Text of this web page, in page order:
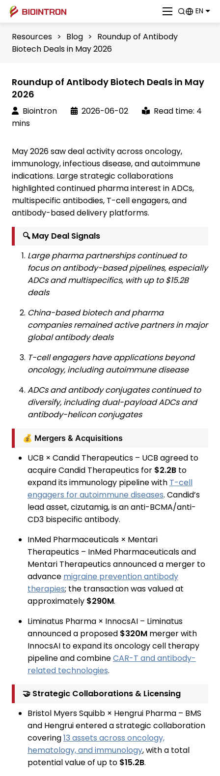
EN
Resources > Blog > Roundup of Antibody
Biotech Deals in May 2026
Roundup of Antibody Biotech Deals in May
2026
Biointron 2026-06-02
Read time: 4
mins
May 2026 saw deal activity across oncology,
immunology, infectious disease, and autoimmune
indications. Large strategic collaborations
highlighted continued pharma interest in ADCs,
multispecific antibodies, T-cell engagers, and
antibody-based delivery platforms.
🔍 May Deal Signals
Large pharma partnerships continued to
focus on antibody-based pipelines, especially
ADCs and multispecifics, with up to $15.2B
deals
China-based biotech and pharma
companies remained active partners in major
global antibody deals
T-cell engagers have applications beyond
oncology, including autoimmune disease
ADCs and antibody conjugates continued to
diversify, including dual-payload ADCs and
antibody-helicon conjugates
💰 Mergers & Acquisitions
UCB × Candid Therapeutics – UCB agreed to
acquire Candid Therapeutics for $2.2B to
expand its immunology pipeline with T-cell
engagers for autoimmune diseases. Candid’s
lead asset, cizutamig, is an anti-BCMA/anti-
CD3 bispecific antibody.
InMed Pharmaceuticals × Mentari
Therapeutics – InMed Pharmaceuticals and
Mentari Therapeutics announced a merger to
advance migraine prevention antibody
therapies; the transaction was valued at
approximately $290M.
Liminatus Pharma × InnocsAI – Liminatus
announced a proposed $320M merger with
InnocsAI to expand its oncology cell therapy
pipeline and combineCAR-T and antibody-
related technologies.
🤝 Strategic Collaborations & Licensing
Bristol Myers Squibb × Hengrui Pharma – BMS
and Hengrui entered a strategic collaboration
covering13 assets across oncology,
hematology, and immunology, with a total
potential value of up to $15.2B.